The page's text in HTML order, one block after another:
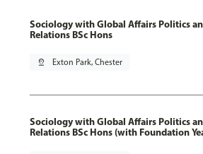
Sociology with Global Affairs Politics
Relations BSc Hons
pin_drop Exton Park, Chester
Sociology with Global Affairs Politics
Relations BSc Hons (with Foundation